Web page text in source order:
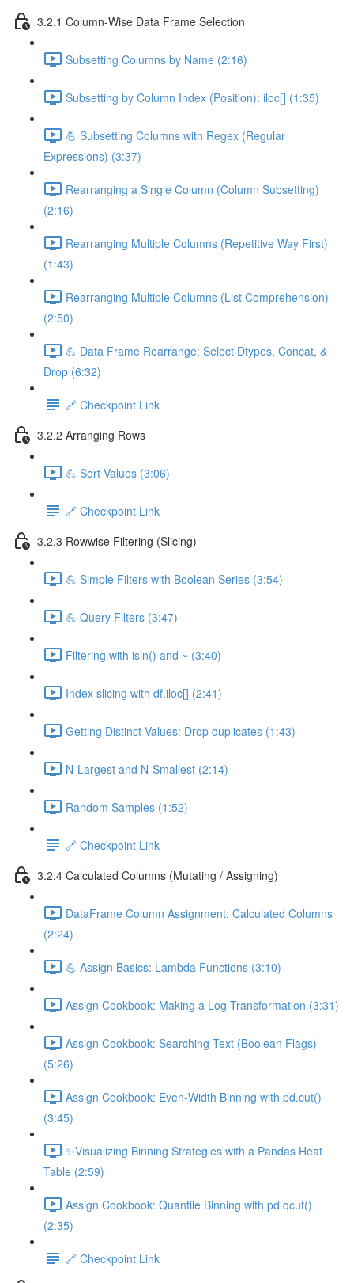
3.2.1 Column-Wise Data Frame Selection
Subsetting Columns by Name (2:16)
Subsetting by Column Index (Position): iloc[] (1:35)
💪 Subsetting Columns with Regex (Regular
Expressions) (3:37)
Rearranging a Single Column (Column Subsetting)
(2:16)
Rearranging Multiple Columns (Repetitive Way First)
(1:43)
Rearranging Multiple Columns (List Comprehension)
(2:50)
💪 Data Frame Rearrange: Select Dtypes, Concat, &
Drop (6:32)
🔗 Checkpoint Link
3.2.2 Arranging Rows
💪 Sort Values (3:06)
🔗 Checkpoint Link
3.2.3 Rowwise Filtering (Slicing)
💪 Simple Filters with Boolean Series (3:54)
💪 Query Filters (3:47)
Filtering with isin() and ~ (3:40)
Index slicing with df.iloc[] (2:41)
Getting Distinct Values: Drop duplicates (1:43)
N-Largest and N-Smallest (2:14)
Random Samples (1:52)
🔗 Checkpoint Link
3.2.4 Calculated Columns (Mutating / Assigning)
DataFrame Column Assignment: Calculated Columns
(2:24)
💪 Assign Basics: Lambda Functions (3:10)
Assign Cookbook: Making a Log Transformation (3:31)
Assign Cookbook: Searching Text (Boolean Flags)
(5:26)
Assign Cookbook: Even-Width Binning with pd.cut()
(3:45)
✨Visualizing Binning Strategies with a Pandas Heat
Table (2:59)
Assign Cookbook: Quantile Binning with pd.qcut()
(2:35)
🔗 Checkpoint Link